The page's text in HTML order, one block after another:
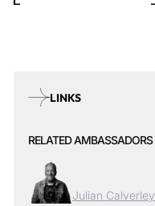
LINKS
RELATED AMBASSADORS
Julian Calverley